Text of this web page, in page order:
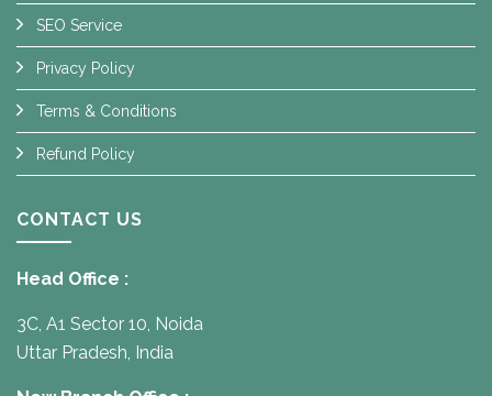
SEO Service
Privacy Policy
Terms & Conditions
Refund Policy
CONTACT US
Head Office :
3C, A1 Sector 10, Noida
Uttar Pradesh, India